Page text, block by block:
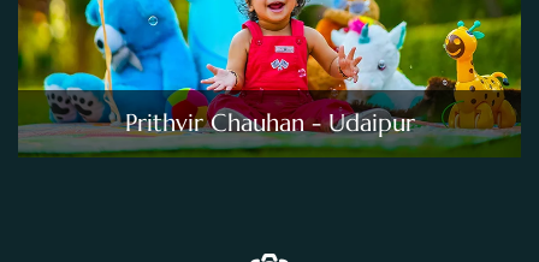
Prithvir Chauhan - Udaipur